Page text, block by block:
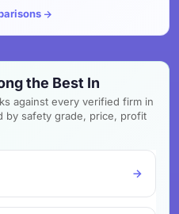
the Best In
against every verified firm in
by safety grade, price, profit